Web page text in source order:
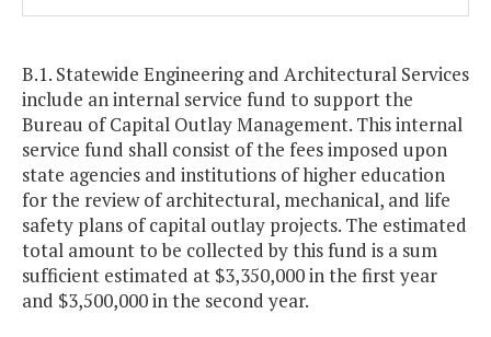
B.1. Statewide Engineering and Architectural Services
include an internal service fund to support the
Bureau of Capital Outlay Management. This internal
service fund shall consist of the fees imposed upon
state agencies and institutions of higher education
for the review of architectural, mechanical, and life
safety plans of capital outlay projects. The estimated
total amount to be collected by this fund is a sum
sufficient estimated at $3,350,000 in the first year
and $3,500,000in the second year.